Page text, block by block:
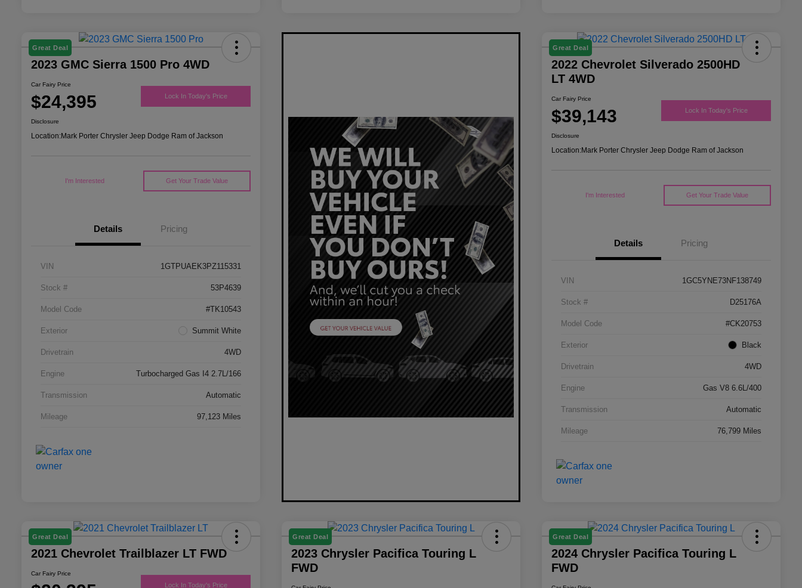
Great Deal
2023 GMC Sierra 1500 Pro 4WD
Car Fairy Price
$24,395 Lock In Today's Price
Disclosure
Location:Mark Porter Chrysler Jeep Dodge Ram of Jackson
I'm Interested Get Your Trade Value
Details Pricing
VIN 1GTPUAEK3PZ115331
Stock # 53P4639
Model Code #TK10543
Exterior Summit White
Drivetrain 4WD
Engine Turbocharged Gas I4 2.7L/166
Transmission Automatic
Mileage 97,123 Miles
Great Deal
2022 Chevrolet Silverado 2500HD
LT 4WD
Car Fairy Price
$39,143 Lock In Today's Price
Disclosure
Location:Mark Porter Chrysler Jeep Dodge Ram of Jackson
I'm Interested Get Your Trade Value
Details Pricing
VIN 1GC5YNE73NF138749
Stock # D25176A
Model Code #CK20753
Exterior Black
Drivetrain 4WD
Engine Gas V8 6.6L/400
Transmission Automatic
Mileage 76,799 Miles
Great Deal
2021 Chevrolet Trailblazer LT FWD
Car Fairy Price
Lock In Today's Price
Great Deal
2023 Chrysler Pacifica Touring L
FWD
Great Deal
2024 Chrysler Pacifica Touring L
FWD